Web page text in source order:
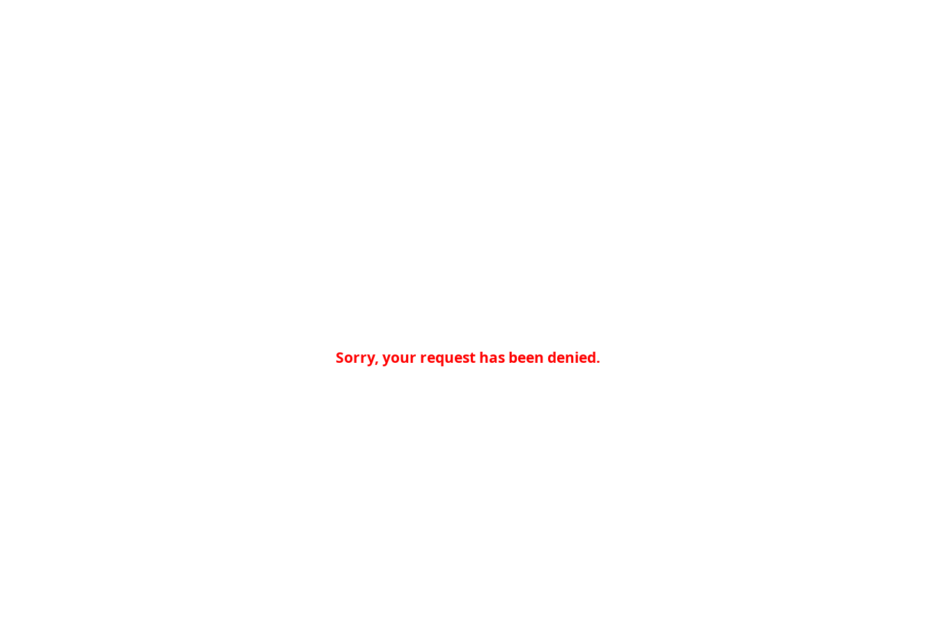
Sorry, your request has been denied.